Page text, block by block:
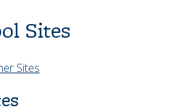
Sites
Sites